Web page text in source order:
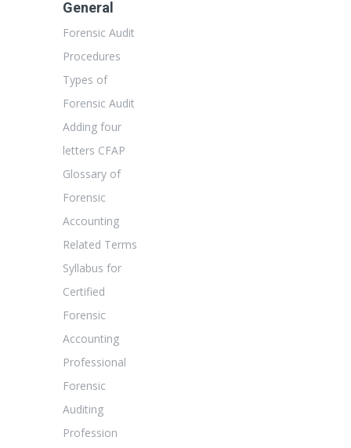
General
Forensic Audit
Procedures
Types of
Forensic Audit
Adding four
letters CFAP
Glossary of
Forensic
Accounting
Related Terms
Syllabus for
Certified
Forensic
Accounting
Professional
Forensic
Auditing
Profession